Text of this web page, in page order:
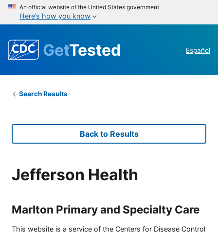
An official website of the United States government
Here’s how you know
GetTested Español
Search Results
Back to Results
Jefferson Health
Marlton Primary and Specialty Care
This website is a service of the Centers for Disease Control